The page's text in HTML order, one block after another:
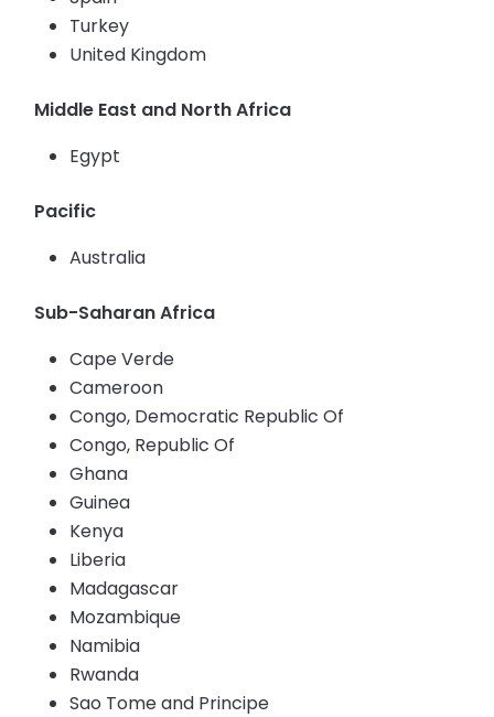
Turkey
United Kingdom
Middle East and North Africa
Egypt
Pacific
Australia
Sub-Saharan Africa
Cape Verde
Cameroon
Congo, Democratic Republic Of
Congo, Republic Of
Ghana
Guinea
Kenya
Liberia
Madagascar
Mozambique
Namibia
Rwanda
Sao Tome and Principe